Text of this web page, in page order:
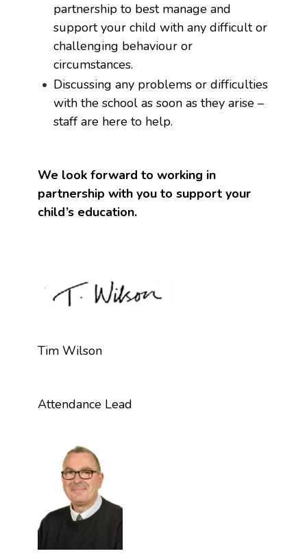
partnership to best manage and
support your child with any difficult or
challenging behaviour or
circumstances.
Discussing any problems or difficulties
with the school as soon as they arise –
staff are here to help.
We look forward to working in
partnership with you to support your
child’s education.
Tim Wilson
Attendance Lead